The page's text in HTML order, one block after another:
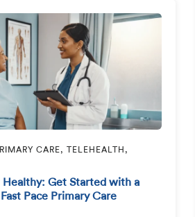
CARE, TELEHEALTH,
Healthy: Get Started with a
Pace Primary Care